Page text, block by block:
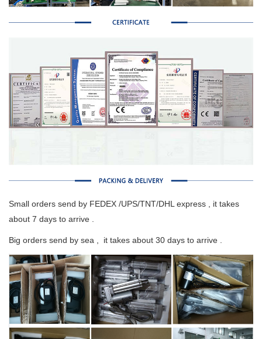
Small orders send by FEDEX /UPS/TNT/DHL express , it takes
about 7 days to arrive .
Big orders send by sea , it takes about 30 days to arrive .